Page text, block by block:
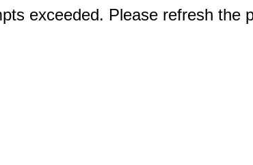
exceeded. Please refresh the